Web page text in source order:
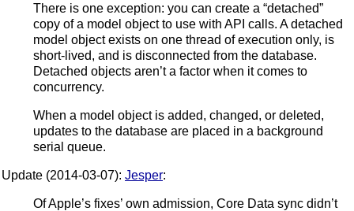
There is one exception: you can create a “detached”
copy of a model object to use with API calls. A detached
model object exists on one thread of execution only, is
short-lived, and is disconnected from the database.
Detached objects aren’t a factor when it comes to
concurrency.
When a model object is added, changed, or deleted,
updates to the database are placed in a background
serial queue.
Update (2014-03-07): Jesper:
Of Apple’s fixes’ own admission, Core Data sync didn’t